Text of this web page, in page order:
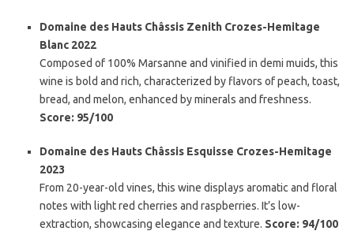
Domaine des Hauts Châssis Zenith Crozes-Hemitage
Blanc 2022
Composed of 100% Marsanne and vinified in demi muids, this
wine is bold and rich, characterized by flavors of peach, toast,
bread, and melon, enhanced by minerals and freshness.
Score: 95/100
Domaine des Hauts Châssis Esquisse Crozes-Hemitage
2023
From 20-year-old vines, this wine displays aromatic and floral
notes with light red cherries and raspberries. It’s low-
extraction, showcasing elegance and texture. Score: 94/100